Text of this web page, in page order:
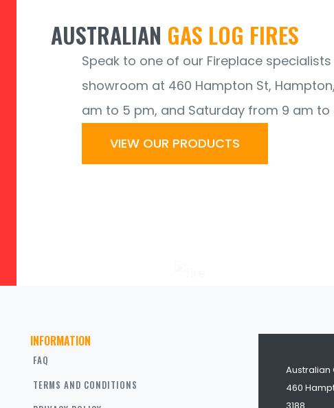
AUSTRALIAN GAS LOG FIRES
Speak to one of our Fireplace
showroom at 460 Hampton St,
am to 5 pm, and Saturday from 9 am to
VIEW OUR PRODUCTS
INFORMATION
FAQ
TERMS AND CONDITIONS
Australian
460